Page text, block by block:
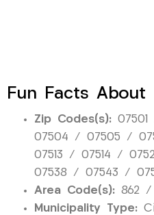
Fun Facts About
Zip Codes(s):
07504 / 07505 /
07513 / 07514 /
07538 / 07543 /
Area Code(s): 862 /
Municipality Type: